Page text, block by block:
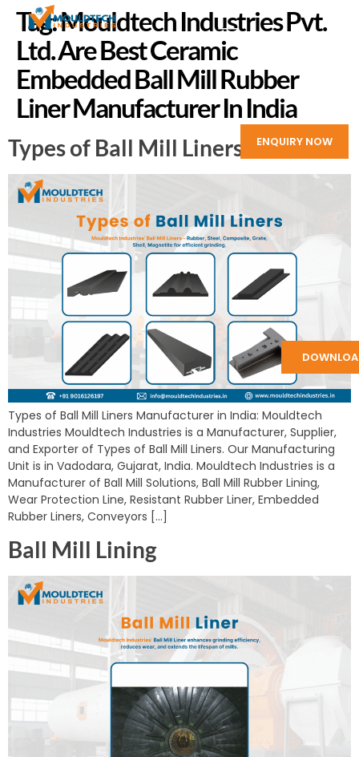
ENQUIRY NOW
Tag:Mouldtech Industries Pvt.
Ltd. Are Best Ceramic
Embedded Ball Mill Rubber
Liner Manufacturer In India
Types of Ball Mill Liners
Types of Ball Mill Liners Manufacturer in India: Mouldtech
Industries Mouldtech Industries is a Manufacturer, Supplier,
and Exporter of Types of Ball Mill Liners. Our Manufacturing
Unit is in Vadodara, Gujarat, India. Mouldtech Industries is a
Manufacturer of Ball Mill Solutions, Ball Mill Rubber Lining,
Wear Protection Line, Resistant Rubber Liner, Embedded
Rubber Liners, Conveyors […]
Ball Mill Lining